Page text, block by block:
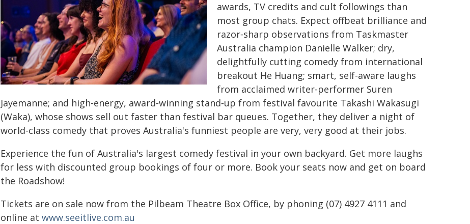
awards, TV credits and cult followings than
most group chats. Expect offbeat brilliance and
razor‑sharp observations from Taskmaster
Australia champion Danielle Walker; dry,
delightfully cutting comedy from international
breakout He Huang; smart, self-aware laughs
from acclaimed writer‑performer Suren
Jayemanne; and high‑energy, award‑winning stand‑up from festival favourite Takashi Wakasugi
(Waka), whose shows sell out faster than festival bar queues. Together, they deliver a night of
world‑class comedy that proves Australia's funniest people are very, very good at their jobs.
Experience the fun of Australia's largest comedy festival in your own backyard. Get more laughs
for less with discounted group bookings of four or more. Book your seats now and get on board
the Roadshow!
Tickets are on sale now from the Pilbeam Theatre Box Office, by phoning (07) 4927 4111 and
online at www.seeitlive.com.au